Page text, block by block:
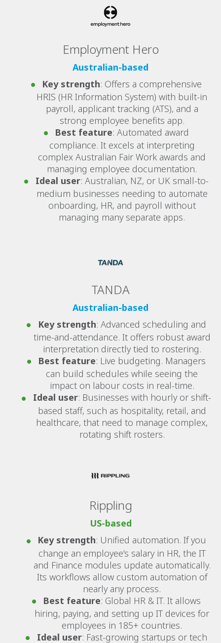
Employment Hero
Australian-based
Key strength: Offers a comprehensive
HRIS (HR Information System) with built-in
payroll, applicant tracking (ATS), and a
strong employee benefits app.
Best feature: Automated award
compliance. It excels at interpreting
complex Australian Fair Work awards and
managing employee documentation.
Ideal user: Australian, NZ, or UK small-to-
medium businesses needing to automate
onboarding, HR, and payroll without
managing many separate apps.
TANDA
Australian-based
Key strength: Advanced scheduling and
time-and-attendance. It offers robust award
interpretation directly tied to rostering.
Best feature: Live budgeting. Managers
can build schedules while seeing the
impact on labour costs in real-time.
Ideal user: Businesses with hourly or shift-
based staff, such as hospitality, retail, and
healthcare, that need to manage complex,
rotating shift rosters.
Rippling
US-based
Key strength: Unified automation. If you
change an employee’s salary in HR, the IT
and Finance modules update automatically.
Its workflows allow custom automation of
nearly any process.
Best feature: Global HR & IT. It allows
hiring, paying, and setting up IT devices for
employees in 185+ countries.
Ideal user: Fast-growing startups or tech